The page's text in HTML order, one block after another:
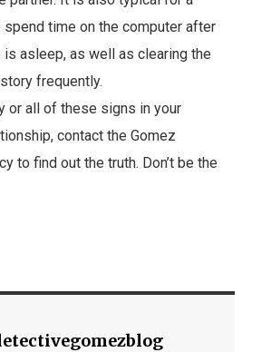
spend time on the computer after
is asleep, as well as clearing the
frequently.
or all of these signs in your
contact the Gomez
to find out the truth. Don’t be the